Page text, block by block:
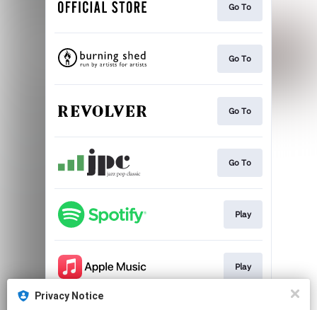
Privacy Notice
Go To
Go To
Go To
Go To
Play
Play